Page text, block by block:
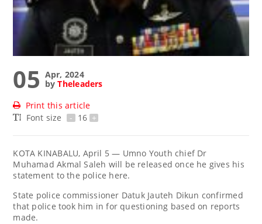
05 Apr, 2024
byTheleaders
Print this article
Font size
- 16 +
KOTA KINABALU, April 5 — Umno Youth chief Dr
Muhamad Akmal Saleh will be released once he gives his
statement to the police here.
State police commissioner Datuk Jauteh Dikun confirmed
that police took him in for questioning based on reports
made.